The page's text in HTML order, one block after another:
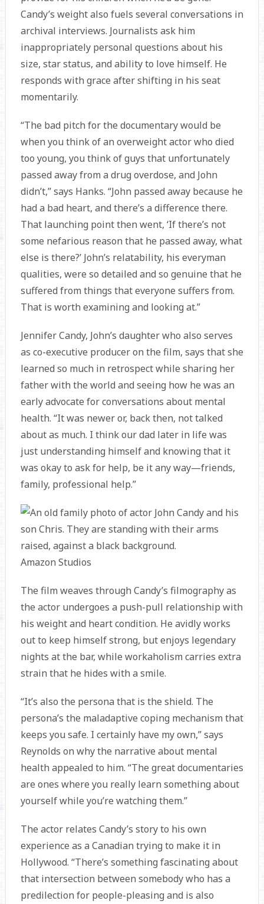
Candy’s weight also fuels several conversations in
archival interviews. Journalists ask him
inappropriately personal questions about his
size, star status, and ability to love himself. He
responds with grace after shifting in his seat
momentarily.
“The bad pitch for the documentary would be
when you think of an overweight actor who died
too young, you think of guys that unfortunately
passed away from a drug overdose, and John
didn’t,” says Hanks. “John passed away because he
had a bad heart, and there’s a difference there.
That launching point then went, ‘If there’s not
some nefarious reason that he passed away, what
else is there?’ John’s relatability, his everyman
qualities, were so detailed and so genuine that he
suffered from things that everyone suffers from.
That is worth examining and looking at.”
Jennifer Candy, John’s daughter who also serves
as co-executive producer on the film, says that she
learned so much in retrospect while sharing her
father with the world and seeing how he was an
early advocate for conversations about mental
health. “It was newer or, back then, not talked
about as much. I think our dad later in life was
just understanding himself and knowing that it
was okay to ask for help, be it any way—friends,
family, professional help.”
Amazon Studios
The film weaves through Candy’s filmography as
the actor undergoes a push-pull relationship with
his weight and heart condition. He avidly works
out to keep himself strong, but enjoys legendary
nights at the bar, while workaholism carries extra
strain that he hides with a smile.
“It’s also the persona that is the shield. The
persona’s the maladaptive coping mechanism that
keeps you safe. I certainly have my own,” says
Reynolds on why the narrative about mental
health appealed to him. “The great documentaries
are ones where you really learn something about
yourself while you’re watching them.”
The actor relates Candy’s story to his own
experience as a Canadian trying to make it in
Hollywood. “There’s something fascinating about
that intersection between somebody who has a
predilection for people-pleasing and is also